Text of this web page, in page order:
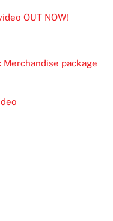
OUT NOW!
Merchandise package